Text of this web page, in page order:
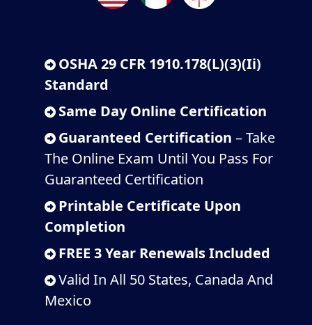
OSHA 29 CFR 1910.178(L)(3)(Ii)
Standard
Same Day Online Certification
Guaranteed Certification – Take
The Online Exam Until You Pass For
Guaranteed Certification
Printable Certificate Upon
Completion
FREE 3 Year Renewals Included
Valid In All 50 States, Canada And
Mexico